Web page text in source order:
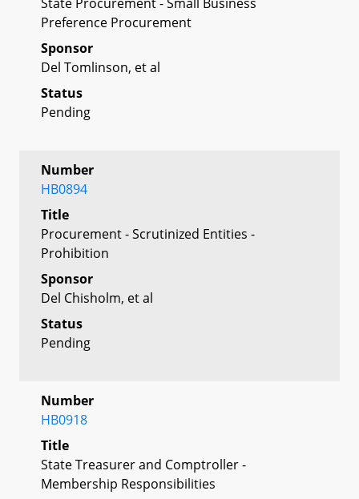
Preference Procurement
Sponsor
Del Tomlinson, et al
Status
Pending
Number
HB0894
Title
Procurement - Scrutinized Entities -
Prohibition
Sponsor
Del Chisholm, et al
Status
Pending
Number
HB0918
Title
State Treasurer and Comptroller -
Membership Responsibilities